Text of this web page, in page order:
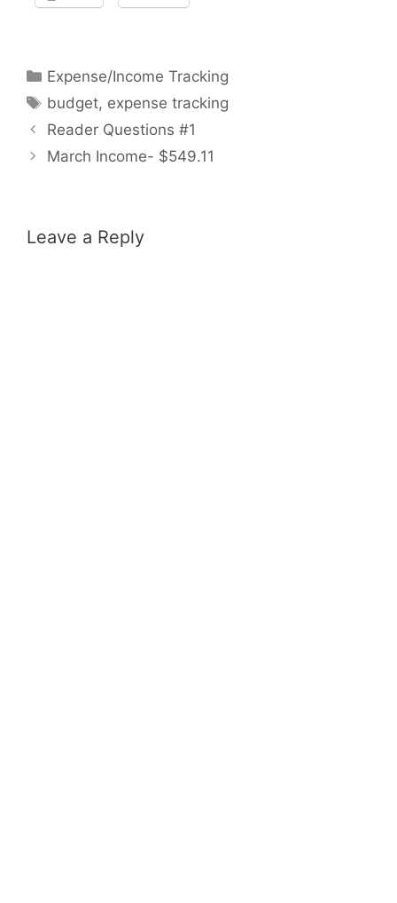
Categories
Expense/Income Tracking
Tags
budget, expense tracking
Reader Questions #1
March Income- $549.11
Leave a Reply